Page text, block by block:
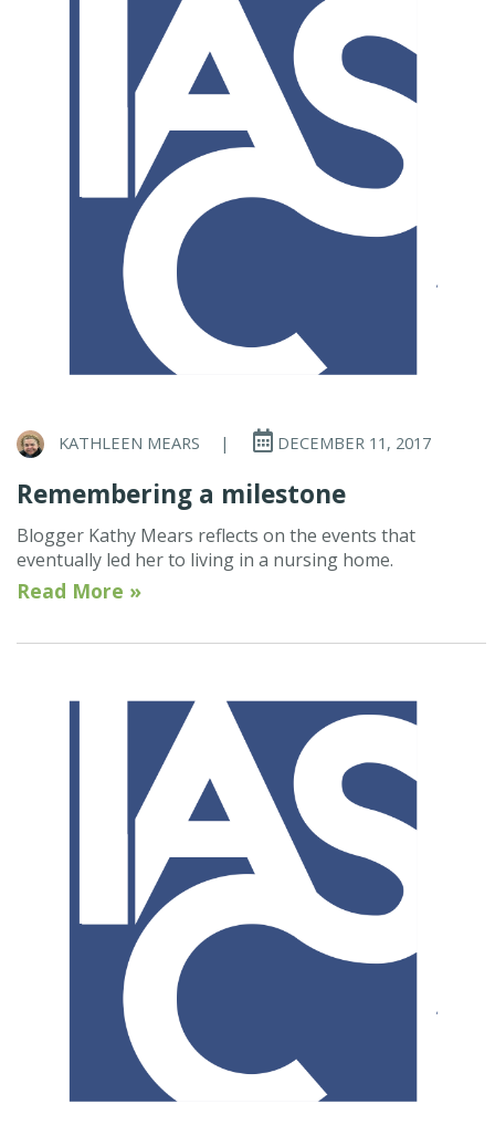
KATHLEEN MEARS | DECEMBER 11, 2017
Remembering a milestone
Blogger Kathy Mears reflects on the events that
eventually led her to living in a nursing home.
Read More »